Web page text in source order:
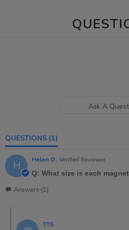
Ask A
QUESTIONS (1)
H Helen O. Verified Reviewer
Q: What size is each
Answers (1)
TTS